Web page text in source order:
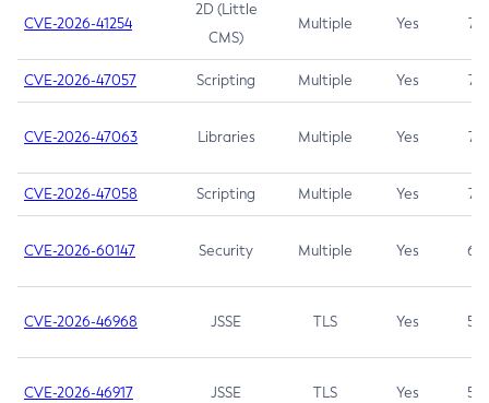
CVE-2026-41254
2D (Little
CMS)
Multiple Yes 7.5
CVE-2026-47057 Scripting Multiple Yes 7.5
CVE-2026-47063 Libraries Multiple Yes 7.5
CVE-2026-47058 Scripting Multiple Yes 7.4
CVE-2026-60147 Security Multiple Yes 6.5
CVE-2026-46968 JSSE TLS Yes 5.9
CVE-2026-46917 JSSE TLS Yes 5.3